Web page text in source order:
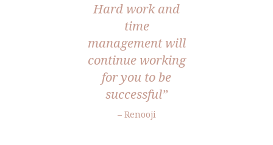
Hard work and
time
management will
continue working
for you to be
successful”
– Renooji